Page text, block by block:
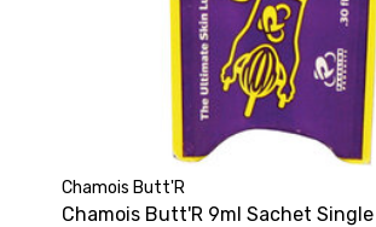
Chamois Butt'R
Chamois Butt'R 9ml Sachet Single